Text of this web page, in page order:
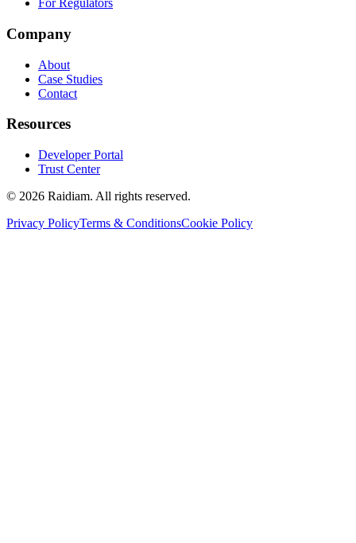
For Regulators
Company
About
Case Studies
Contact
Resources
Developer Portal
Trust Center
© 2026 Raidiam. All rights reserved.
Privacy PolicyTerms & ConditionsCookie Policy